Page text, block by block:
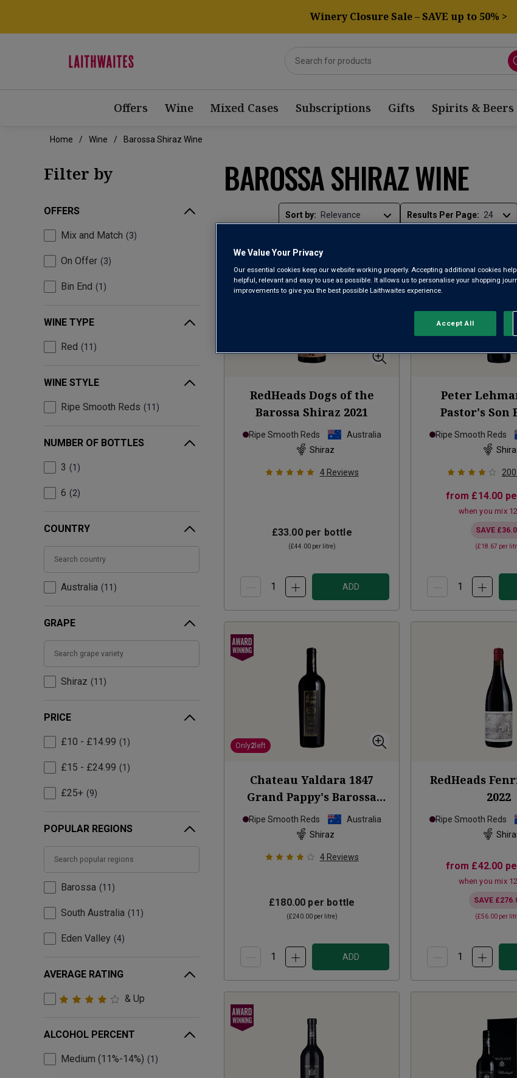
Winery Closure Sale – SAVE up to 50% >
Offers Wine Mixed Cases Subscriptions Gifts Spirits & Beers
Home Wine Barossa Shiraz Wine
Filter by
OFFERS
Mix and Match 3
On Offer 3
Bin End 1
WINE TYPE
Red 11
WINE STYLE
Ripe Smooth Reds 11
NUMBER OF BOTTLES
3 1
6 2
COUNTRY
Australia 11
GRAPE
Shiraz 11
PRICE
£10 - £14.99 1
£15 - £24.99 1
£25+ 9
POPULAR REGIONS
Barossa 11
South Australia 11
Eden Valley 4
AVERAGE RATING
& Up
ALCOHOL PERCENT
Medium (11%-14%) 1
BAROSSA SHIRAZ WINE
Sort by: Results Per Page:
RedHeads Dogs of the
Barossa Shiraz 2021
Ripe Smooth Reds
Australia
Shiraz
4 Reviews
£33.00per bottle
(£44.00per litre)
ADD
Peter
Pastor's Son
Shiraz
Ripe Smooth Reds
200
from £14.00
when you mix
SAVE
(£18.67 per
Only2 left
Chateau Yaldara 1847
Grand Pappy's Barossa
Valley Shiraz 2021
Ripe Smooth Reds
Australia
Shiraz
4 Reviews
£180.00 per bottle
(£240.00per litre)
ADD
RedHeads
2022
Ripe Smooth Reds
from £42.00
when you mix
SAVE
(£56.00per
We Value Your Privacy
Our essential cookies keep our website working properly. Accepting additional cookies
helpful, relevant and easy to use as possible. It allows us to personalise your shopping
improvements to give you the best possible Laithwaites experience.
Accept All